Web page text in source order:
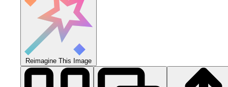
Reimagine This Image